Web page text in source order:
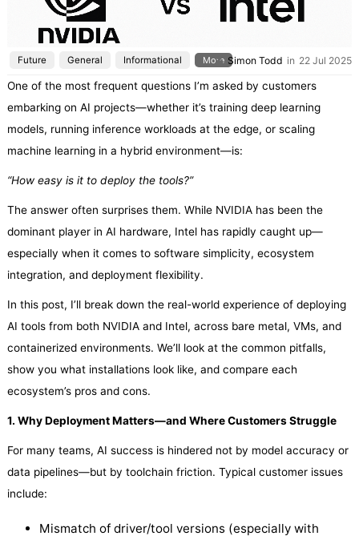
Future General Informational More Simon Todd in 22 Jul 2025
One of the most frequent questions I’m asked by customers
embarking on AI projects—whether it’s training deep learning
models, running inference workloads at the edge, or scaling
machine learning in a hybrid environment—is:
“How easy is it to deploy the tools?”
The answer often surprises them. While NVIDIA has been the
dominant player in AI hardware, Intel has rapidly caught up—
especially when it comes to software simplicity, ecosystem
integration, and deployment flexibility.
In this post, I’ll break down the real-world experience of deploying
AI tools from both NVIDIA and Intel, across bare metal, VMs, and
containerized environments. We’ll look at the common pitfalls,
show you what installations look like, and compare each
ecosystem’s pros and cons.
1. Why Deployment Matters—and Where Customers Struggle
For many teams, AI success is hindered not by model accuracy or
data pipelines—but by toolchain friction. Typical customer issues
include:
Mismatch of driver/tool versions (especially with